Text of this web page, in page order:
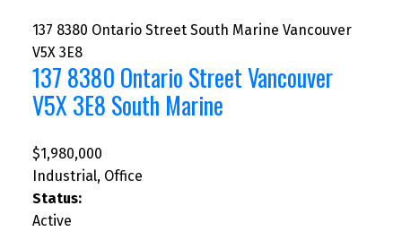
137 8380 Ontario Street South Marine Vancouver
V5X 3E8
137 8380 Ontario StreetVancouver
V5X 3E8 South Marine
$1,980,000
Industrial, Office
Status:
Active